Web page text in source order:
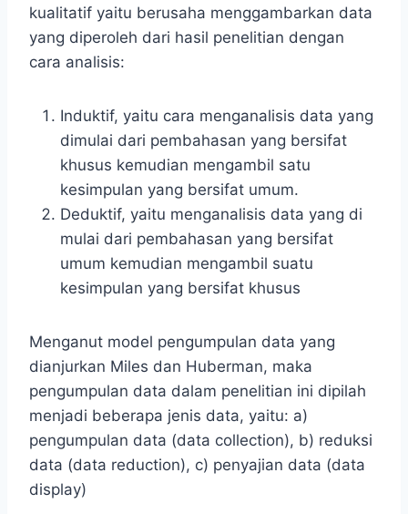
kualitatif yaitu berusaha menggambarkan data
yang diperoleh dari hasil penelitian dengan
cara analisis:
Induktif, yaitu cara menganalisis data yang
dimulai dari pembahasan yang bersifat
khusus kemudian mengambil satu
kesimpulan yang bersifat umum.
Deduktif, yaitu menganalisis data yang di
mulai dari pembahasan yang bersifat
umum kemudian mengambil suatu
kesimpulan yang bersifat khusus
Menganut model pengumpulan data yang
dianjurkan Miles dan Huberman, maka
pengumpulan data dalam penelitian ini dipilah
menjadi beberapa jenis data, yaitu: a)
pengumpulan data (data collection), b) reduksi
data (data reduction), c) penyajian data (data
display)